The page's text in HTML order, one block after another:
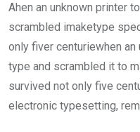
b
o
o
k
er s
A
p
p
Ahen an unknown printer
scrambled imaketype
only fiver centuriewhen
type and scrambled it to
survived not only five
electronic typesetting,